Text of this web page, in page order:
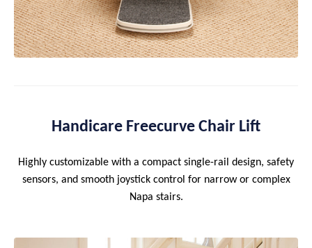
Handicare Freecurve Chair Lift
Highly customizable with a compact single-rail design, safety
sensors, and smooth joystick control for narrow or complex
Napa stairs.